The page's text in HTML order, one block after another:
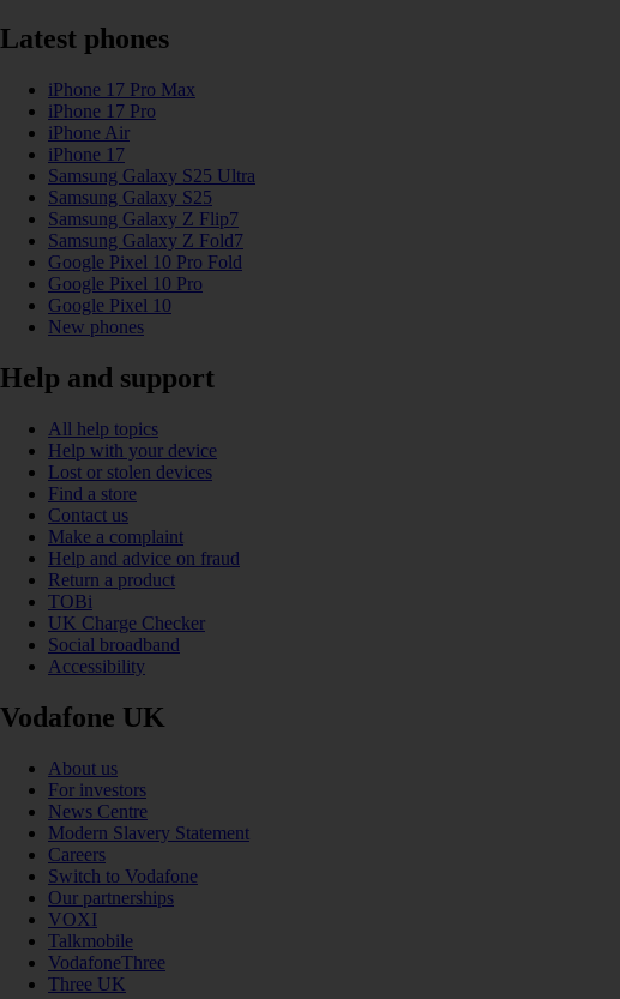
Latest phones
iPhone 17 Pro Max
iPhone 17 Pro
iPhone Air
iPhone 17
Samsung Galaxy S25 Ultra
Samsung Galaxy S25
Samsung Galaxy Z Flip7
Samsung Galaxy Z Fold7
Google Pixel 10 Pro Fold
Google Pixel 10 Pro
Google Pixel 10
New phones
Help and support
All help topics
Help with your device
Lost or stolen devices
Find a store
Contact us
Make a complaint
Help and advice on fraud
Return a product
TOBi
UK Charge Checker
Social broadband
Accessibility
Vodafone UK
About us
For investors
News Centre
Modern Slavery Statement
Careers
Switch to Vodafone
Our partnerships
VOXI
Talkmobile
VodafoneThree
Three UK